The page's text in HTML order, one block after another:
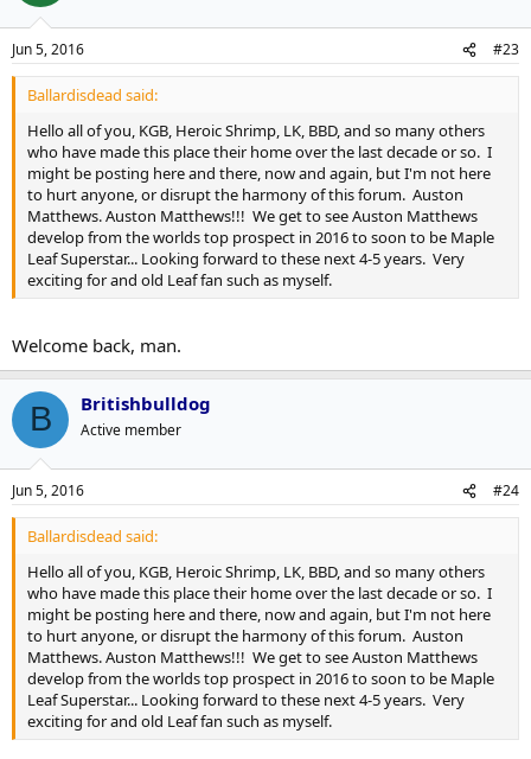
Jun 5, 2016 #23
Ballardisdead said:
Hello all of you, KGB, Heroic Shrimp, LK, BBD, and so many others
who have made this place their home over the last decade or so. I
might be posting here and there, now and again, but I'm not here
to hurt anyone, or disrupt the harmony of this forum. Auston
Matthews. Auston Matthews!!! We get to see Auston Matthews
develop from the worlds top prospect in 2016 to soon to be Maple
Leaf Superstar... Looking forward to these next 4-5 years. Very
exciting for and old Leaf fan such as myself.
Welcome back, man.
B Britishbulldog
Active member
Jun 5, 2016 #24
Ballardisdead said:
Hello all of you, KGB, Heroic Shrimp, LK, BBD, and so many others
who have made this place their home over the last decade or so. I
might be posting here and there, now and again, but I'm not here
to hurt anyone, or disrupt the harmony of this forum. Auston
Matthews. Auston Matthews!!! We get to see Auston Matthews
develop from the worlds top prospect in 2016 to soon to be Maple
Leaf Superstar... Looking forward to these next 4-5 years. Very
exciting for and old Leaf fan such as myself.